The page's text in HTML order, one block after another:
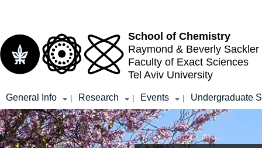
School of Chemistry
Raymond & Beverly Sackler
Faculty of Exact Sciences
Tel Aviv University
General Info | Research | Events | Undergraduate